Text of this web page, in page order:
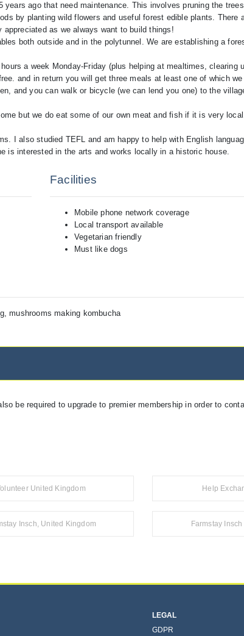
ago that need maintenance. This involves pruning the
by planting wild flowers and useful forest edible plants. There
as we always want to build things!
both outside and in the polytunnel. We are establishing a
a week Monday-Friday (plus helping at mealtimes, clearing
and in return you will get three meals at least one of which
and you can walk or bicycle (we can lend you one) to the
but we do eat some of our own meat and fish if it is very
I also studied TEFL and am happy to help with English
is interested in the arts and works locally in a historic house.
Facilities
Mobile phone network coverage
Local transport available
Vegetarian friendly
Must like dogs
mushrooms making kombucha
be required to upgrade to premier membership in order to
United Kingdom Help
Insch, United Kingdom Farmstay
LEGAL
GDPR